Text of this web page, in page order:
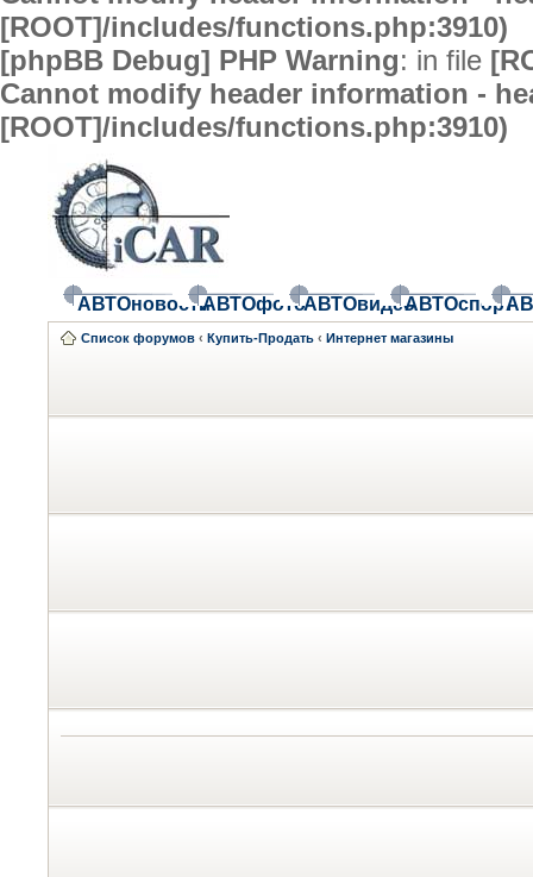
[ROOT]/includes/functions.php:3910)
[phpBB Debug] PHP Warning: in file
Cannot modify header information -
[ROOT]/includes/functions.php:3910)
АВТОновостиАВТОфотоАВТОвидеоАВТОспорт
Список форумов ‹ Купить-Продать ‹ Интернет магазины